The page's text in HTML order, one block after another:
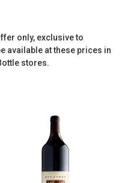
only, exclusive to
available at these prices in
stores.